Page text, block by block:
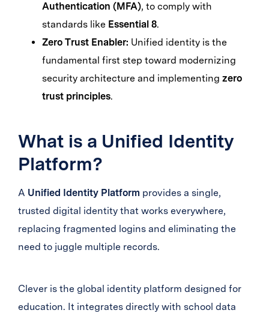
Authentication (MFA), to comply with
standards like Essential 8.
Zero Trust Enabler: Unified identity is the
fundamental first step toward modernizing
security architecture and implementing zero
trust principles.
What is a Unified Identity
Platform?
A Unified Identity Platform provides a single,
trusted digital identity that works everywhere,
replacing fragmented logins and eliminating the
need to juggle multiple records.
Clever is the global identity platform designed for
education. It integrates directly with school data